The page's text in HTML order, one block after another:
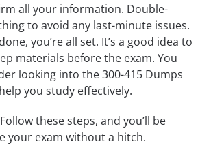
all your information. Double-
to avoid any last-minute issues.
you’re all set. It’s a good idea to
materials before the exam. You
looking into the 300-415 Dumps
you study effectively.
these steps, and you’ll be
your exam without a hitch.